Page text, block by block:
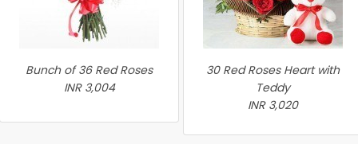
Bunch of 36 Red Roses
INR 3,004
30 Red Roses Heart with
Teddy
INR 3,020